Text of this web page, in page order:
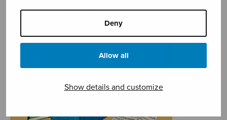
Deny
Allow all
Show details and customize